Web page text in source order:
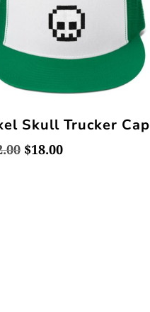
Skull Trucker Cap
Original
$18.00Current